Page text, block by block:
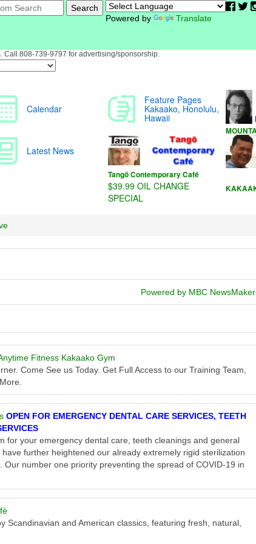
Fitness Kakaako Gym">
Powered by Translate
Call 808-739-9797 for advertising/sponsorship.
Powered by MBC NewsMaker
Fitness Kakaako Gym
Come See us Today. Get Full Access to our Training Team,
OPEN FOR EMERGENCY DENTAL CARE SERVICES, TEETH
for your emergency dental care, teeth cleanings and general
further heightened our already extremely rigid sterilization
number one priority preventing the spread of COVID-19 in
Scandinavian and American classics, featuring fresh, natural,